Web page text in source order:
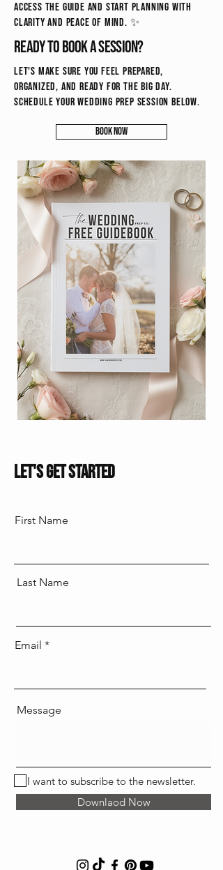
access the guide and start planning with
clarity and peace of mind. ✨
Ready to book a session?
Let's make sure you feel prepared,
organized, and ready for the big day.
schedule your wedding prep session below.
Book Now
Let's Get Started
First Name
Last Name
Email
Message
I want to subscribe to the newsletter.
Downlaod Now